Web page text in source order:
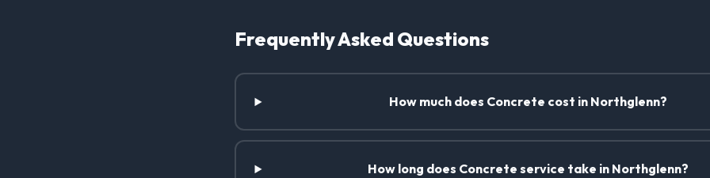
Frequently Asked Questions
How much does Concrete cost in Northglenn?
How long does Concrete service take in Northglenn?